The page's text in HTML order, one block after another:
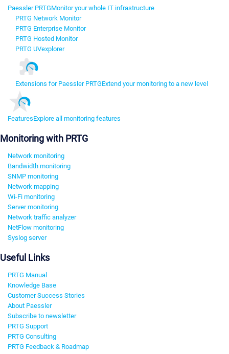
Paessler PRTGMonitor your whole IT infrastructure
PRTG Network Monitor
PRTG Enterprise Monitor
PRTG Hosted Monitor
PRTG UVexplorer
Extensions for Paessler PRTGExtend your monitoring to a new level
FeaturesExplore all monitoring features
Monitoring with PRTG
Network monitoring
Bandwidth monitoring
SNMP monitoring
Network mapping
Wi-Fi monitoring
Server monitoring
Network traffic analyzer
NetFlow monitoring
Syslog server
Useful Links
PRTG Manual
Knowledge Base
Customer Success Stories
About Paessler
Subscribe to newsletter
PRTG Support
PRTG Consulting
PRTG Feedback & Roadmap